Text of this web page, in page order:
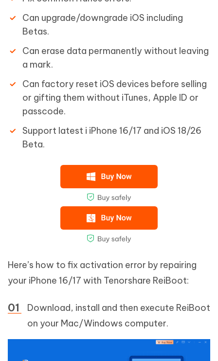
Can upgrade/downgrade iOS including
Betas.
Can erase data permanently without leaving
a mark.
Can factory reset iOS devices before selling
or gifting them without iTunes, Apple ID or
passcode.
Support latest i iPhone 16/17 and iOS 18/26
Beta.
Here’s how to fix activation error by repairing
your iPhone 16/17 with Tenorshare ReiBoot:
Download, install and then execute ReiBoot
on your Mac/Windows computer.